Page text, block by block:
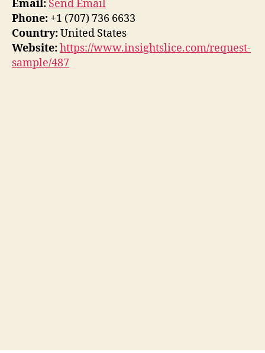
Email: Send Email
Phone: +1 (707) 736 6633
Country:United States
Website:https://www.insightslice.com/request-
sample/487